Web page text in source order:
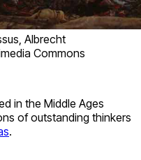
Albrecht
Commons
in the Middle Ages
of outstanding thinkers
.